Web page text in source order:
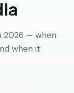
2026 — when
when it